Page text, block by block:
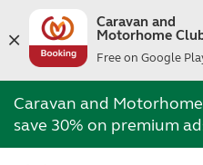
Caravan and
Motorhome
Free on Google
Caravan and
save 30% on premium